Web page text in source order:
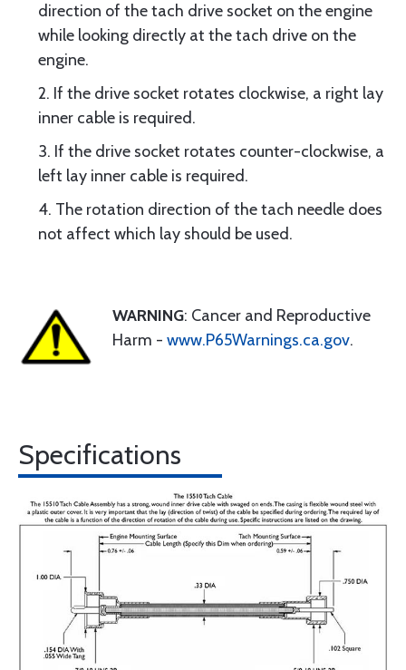
direction of the tach drive socket on the engine
while looking directly at the tach drive on the
engine.
2. If the drive socket rotates clockwise, a right lay
inner cable is required.
3. If the drive socket rotates counter-clockwise, a
left lay inner cable is required.
4. The rotation direction of the tach needle does
not affect which lay should be used.
WARNING: Cancer and Reproductive
Harm - www.P65Warnings.ca.gov.
Specifications